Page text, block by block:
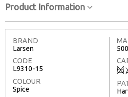
Product Information
BRAND
Larsen
CODE
L9310-15
COLOUR
Spice
Q